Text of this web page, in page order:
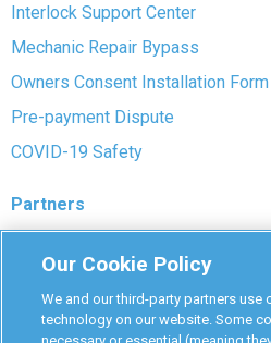
Interlock Support Center
Mechanic Repair Bypass
Owners Consent Installation Form
Pre-payment Dispute
COVID-19 Safety
Partners
Attorney Program
Our Cookie Policy
We and our third-party partners use
technology on our website. Some